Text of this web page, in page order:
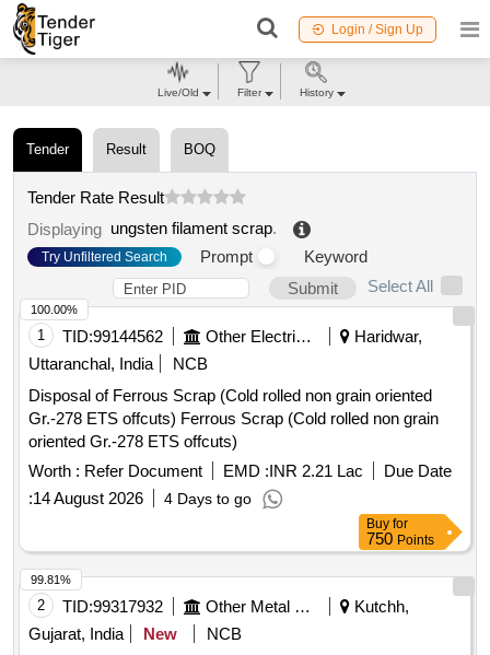
Login / Sign Up
Tender Result BOQ
Tender Rate Result
Displaying ungsten filament scrap.
Try Unfiltered Search Prompt
Keyword
Submit
Select All
1 TID:99144562 Other Electrical Products
Haridwar,
Uttaranchal, India
NCB
Disposal of Ferrous Scrap (Cold rolled non grain oriented
Gr.-278 ETS offcuts) Ferrous Scrap (Cold rolled non grain
oriented Gr.-278 ETS offcuts)
Worth : Refer Document EMD :INR 2.21 Lac
Due Date
:14 August 2026 4 Days to go
100.00%
Buy for
750 Points
2 TID:99317932 Other Metal Products
Kutchh,
Gujarat, India
New
NCB
99.81%
Live/Old Filter History